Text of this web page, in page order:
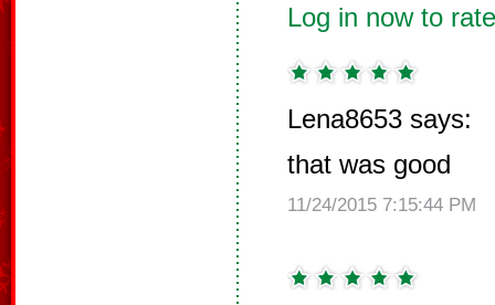
Log in now to
Lena8653 says:
that was good
11/24/2015 7:15:44 PM